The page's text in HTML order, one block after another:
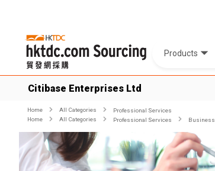
Products
Citibase Enterprises Ltd
Home All Categories
Professional Services
Home
All Categories Professional Services Business